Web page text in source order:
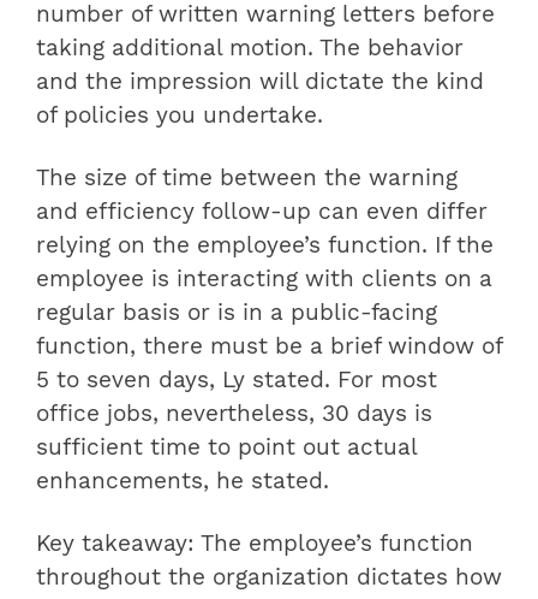
number of written warning letters before
taking additional motion. The behavior
and the impression will dictate the kind
of policies you undertake.
The size of time between the warning
and efficiency follow-up can even differ
relying on the employee’s function. If the
employee is interacting with clients on a
regular basis or is in a public-facing
function, there must be a brief window of
5 to seven days, Ly stated. For most
office jobs, nevertheless, 30 days is
sufficient time to point out actual
enhancements, he stated.
Key takeaway: The employee’s function
throughout the organization dictates how